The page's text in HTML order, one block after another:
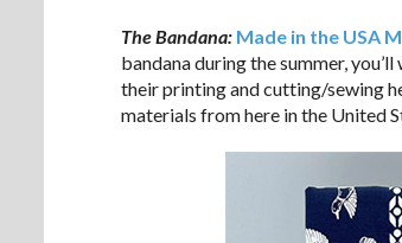
The Bandana: Made in the USA
bandana during the summer,
their printing and cutting/sewing
materials from here in the United